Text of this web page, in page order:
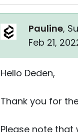
Pauline,
Feb 21,
Hello Deden,
Thank you for
Please note